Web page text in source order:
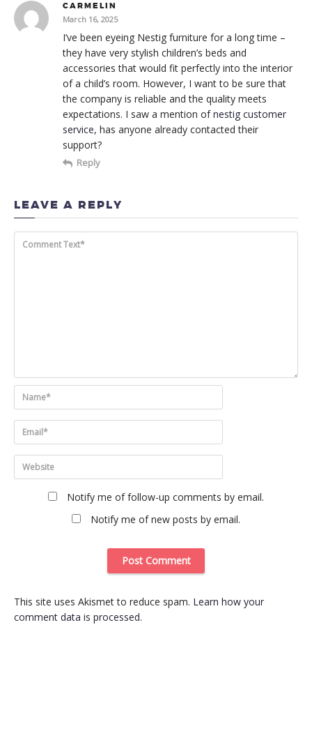
CARMELIN
March 16, 2025
I’ve been eyeing Nestig furniture for a long time –
they have very stylish children’s beds and
accessories that would fit perfectly into the interior
of a child’s room. However, I want to be sure that
the company is reliable and the quality meets
expectations. I saw a mention ofnestig customer
service, has anyone already contacted their
support?
Reply
LEAVE A REPLY
Notify me of follow-up comments by email.
Notify me of new posts by email.
This site uses Akismet to reduce spam. Learn how your
comment data is processed.